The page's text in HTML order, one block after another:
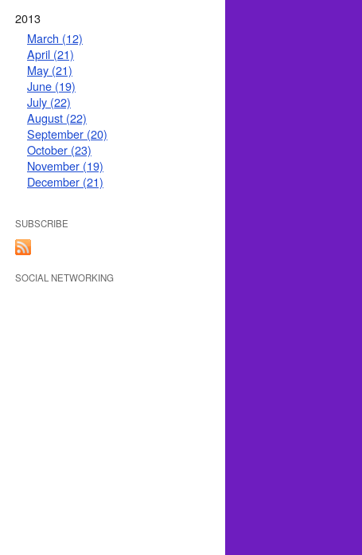
2013
March (12)
April (21)
May (21)
June (19)
July (22)
August (22)
September (20)
October (23)
November (19)
December (21)
SUBSCRIBE
SOCIAL NETWORKING